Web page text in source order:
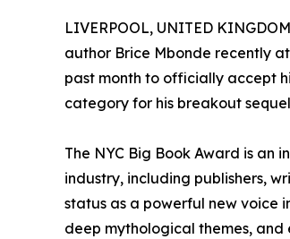
LIVERPOOL, UNITED
author Brice Mbonde recently
past month to officially accept
category for his breakout
The NYC Big Book Award is
industry, including publishers,
status as a powerful new voice
deep mythological themes,